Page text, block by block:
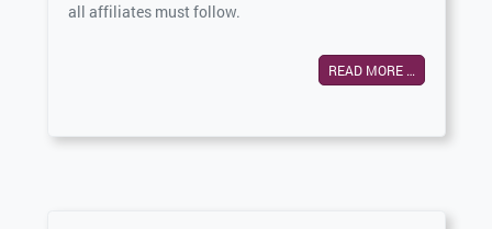
all affiliates must follow.
READ MORE …